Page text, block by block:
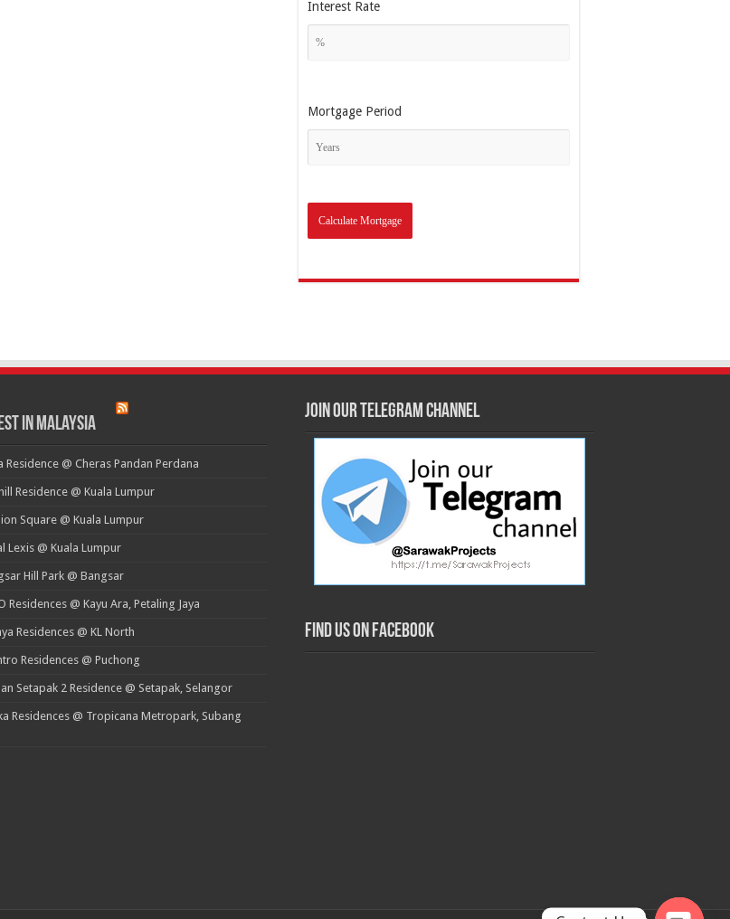
Interest Rate
Mortgage Period
in Malaysia
Residence @ Cheras Pandan Perdana
Residence @ Kuala Lumpur
Square @ Kuala Lumpur
Lexis @ Kuala Lumpur
Hill Park @ Bangsar
Residences @ Kayu Ara, Petaling Jaya
Residences @ KL North
Residences @ Puchong
Setapak 2 Residence @ Setapak, Selangor
Residences @ Tropicana Metropark, Subang
Join our Telegram Channel
Find us on Facebook